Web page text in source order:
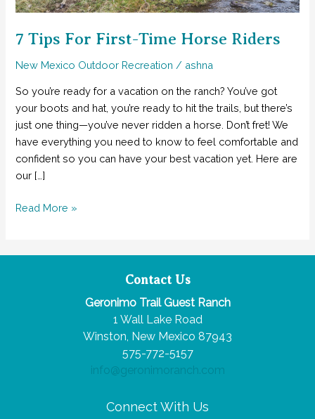
7 Tips For First-Time Horse Riders
New Mexico Outdoor Recreation / ashna
So you’re ready for a vacation on the ranch? You’ve got
your boots and hat, you’re ready to hit the trails, but there’s
just one thing—you’ve never ridden a horse. Don’t fret! We
have everything you need to know to feel comfortable and
confident so you can have your best vacation yet. Here are
our […]
7
First-
Read More »
Contact Us
Geronimo Trail Guest Ranch
1 Wall Lake Road
Winston, New Mexico 87943
575-772-5157
info@geronimoranch.com
Connect With Us